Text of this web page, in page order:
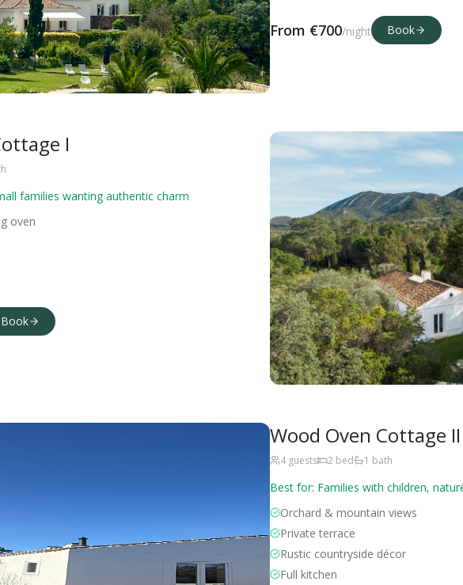
From €700/night Book
I
families wanting authentic charm
oven
Book
Wood Oven Cottage II
4 guests 2 bed 1 bath
Best for: Families with children,
Orchard & mountain views
Private terrace
Rustic countryside décor
Full kitchen